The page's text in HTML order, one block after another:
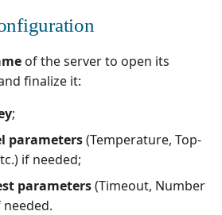
Xsquash4Jira
Xsquash
of the server to open its
finalize it:
;
parameters(Temperature, Top-
if needed;
parameters(Timeout, Number